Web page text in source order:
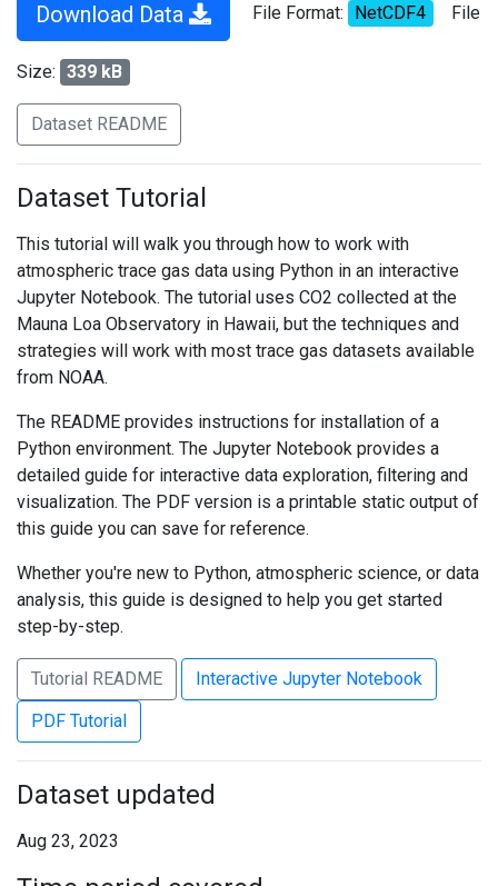
Download Data File Format: NetCDF4 File
Size: 339 kB
Dataset README
Dataset Tutorial
This tutorial will walk you through how to work with
atmospheric trace gas data using Python in an interactive
Jupyter Notebook. The tutorial uses CO2 collected at the
Mauna Loa Observatory in Hawaii, but the techniques and
strategies will work with most trace gas datasets available
from NOAA.
The README provides instructions for installation of a
Python environment. The Jupyter Notebook provides a
detailed guide for interactive data exploration, filtering and
visualization. The PDF version is a printable static output of
this guide you can save for reference.
Whether you're new to Python, atmospheric science, or data
analysis, this guide is designed to help you get started
step-by-step.
Tutorial README
Interactive Jupyter Notebook
PDF Tutorial
Dataset updated
Aug 23, 2023